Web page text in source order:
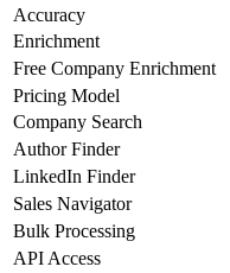
Accuracy
Enrichment
Free Company Enrichment
Pricing Model
Company Search
Author Finder
LinkedIn Finder
Sales Navigator
Bulk Processing
API Access